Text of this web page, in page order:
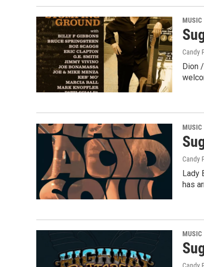
MUSIC
Candy
Dion
MUSIC
Candy
Lady
has
MUSIC